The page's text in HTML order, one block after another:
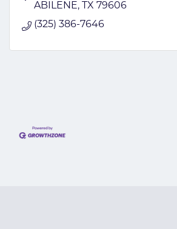
ABILENE
TX 79606
(325) 386-7646